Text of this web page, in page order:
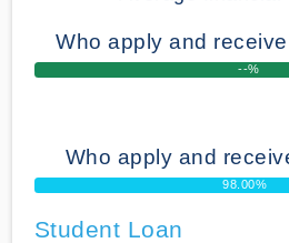
Who apply and
--%
Who apply and
98.00%
Student Loan